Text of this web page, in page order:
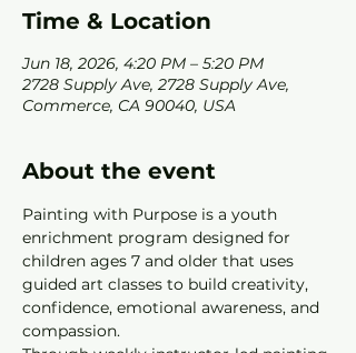
Time & Location
Jun 18, 2026, 4:20 PM – 5:20 PM
2728 Supply Ave, 2728 Supply Ave,
Commerce, CA 90040, USA
About the event
Painting with Purpose is a youth
enrichment program designed for
children ages 7 and older that uses
guided art classes to build creativity,
confidence, emotional awareness, and
compassion.